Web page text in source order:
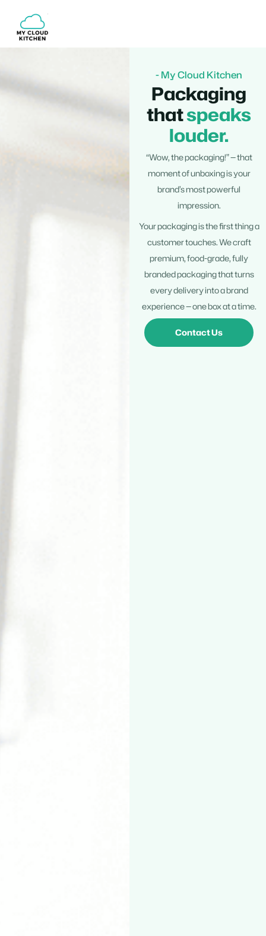
content
- My Cloud Kitchen
Packaging
thatspeaks
louder.
“Wow, the packaging!” — that
moment of unboxing is your
brand’s most powerful
impression.
Your packaging is the first thing a
customer touches. We craft
premium, food-grade, fully
branded packaging that turns
every delivery into a brand
experience — one box at a time.
Contact Us